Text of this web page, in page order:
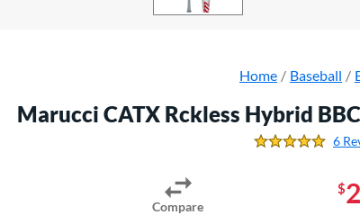
Home Baseball
Marucci CATX Rckless Hybrid
5.0
6
Compare
$